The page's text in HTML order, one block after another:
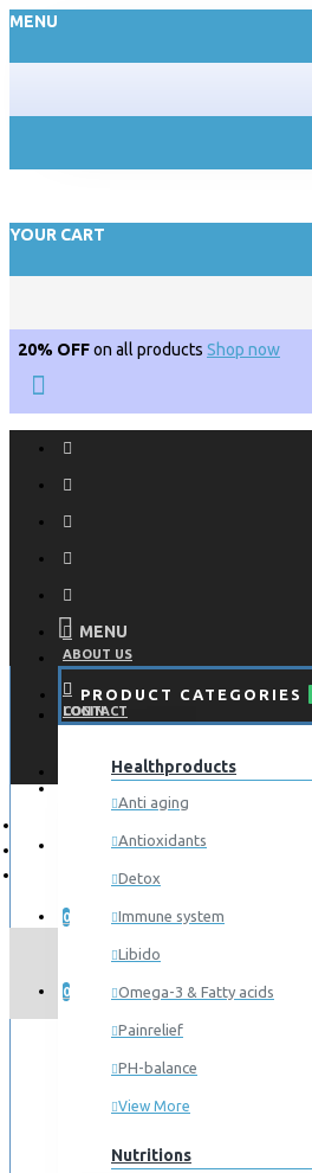
MENU
YOUR CART
20% OFFon all products Shop now
ABOUT US
CONTACT
REGISTER
0
0
MENU
PRODUCT CATEGORIES
Healthproducts
Anti aging
Antioxidants
Detox
Immune system
Libido
Omega-3 & Fatty acids
Painrelief
PH-balance
View More
Nutritions
LOGIN
REGISTER